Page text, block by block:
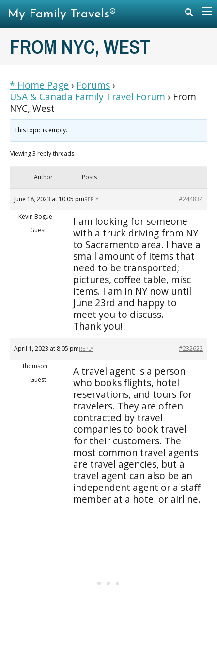
FROM NYC, WEST
* Home Page › Forums ›
USA & Canada Family Travel Forum › From
NYC, West
This topic is empty.
Viewing 3 reply threads
Author Posts
June 18, 2023 at 10:05 pm #244834
REPLY
Kevin Bogue
Guest
I am looking for someone
with a truck driving from NY
to Sacramento area. I have a
small amount of items that
need to be transported;
pictures, coffee table, misc
items. I am in NY now until
June 23rd and happy to
meet you to discuss.
Thank you!
April 1, 2023 at 8:05 pm #232622
REPLY
thomson
Guest
A travel agent is a person
who books flights, hotel
reservations, and tours for
travelers. They are often
contracted by travel
companies to book travel
for their customers. The
most common travel agents
are travel agencies, but a
travel agent can also be an
independent agent or a staff
member at a hotel or airline.
My Family Travels®